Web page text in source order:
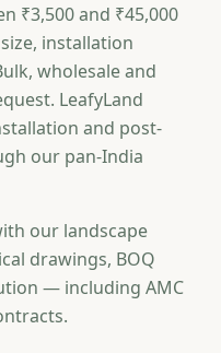
₹3,500 and ₹45,000
installation
wholesale and
LeafyLand
and post-
our pan-India
our landscape
drawings, BOQ
— including AMC